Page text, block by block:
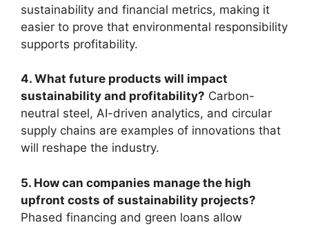
sustainability and financial metrics, making it
easier to prove that environmental responsibility
supports profitability.
4. What future products will impact
sustainability and profitability? Carbon-
neutral steel, AI-driven analytics, and circular
supply chains are examples of innovations that
will reshape the industry.
5. How can companies manage the high
upfront costs of sustainability projects?
Phased financing and green loans allow